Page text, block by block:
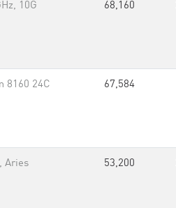
10G
68,160
8160 24C
67,584
Aries
53,200